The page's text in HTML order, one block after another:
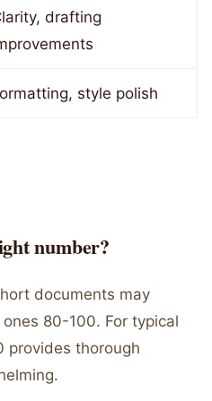
drafting
style polish
number?
documents may
80-100. For typical
provides thorough